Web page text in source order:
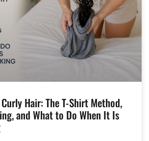
Hair: The T-Shirt Method,
and What to Do When It Is